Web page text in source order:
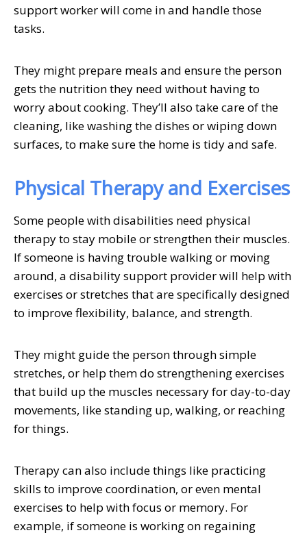
support worker will come in and handle those
tasks.
They might prepare meals and ensure the person
gets the nutrition they need without having to
worry about cooking. They’ll also take care of the
cleaning, like washing the dishes or wiping down
surfaces, to make sure the home is tidy and safe.
Physical Therapy and Exercises
Some people with disabilities need physical
therapy to stay mobile or strengthen their muscles.
If someone is having trouble walking or moving
around, a disability support provider will help with
exercises or stretches that are specifically designed
to improve flexibility, balance, and strength.
They might guide the person through simple
stretches, or help them do strengthening exercises
that build up the muscles necessary for day-to-day
movements, like standing up, walking, or reaching
for things.
Therapy can also include things like practicing
skills to improve coordination, or even mental
exercises to help with focus or memory. For
example, if someone is working on regaining